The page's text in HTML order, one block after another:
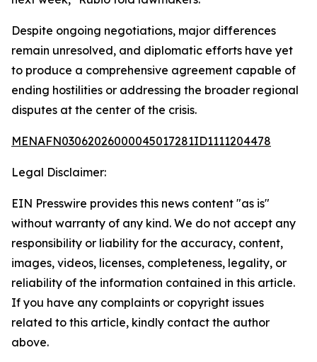
Despite ongoing negotiations, major differences
remain unresolved, and diplomatic efforts have yet
to produce a comprehensive agreement capable of
ending hostilities or addressing the broader regional
disputes at the center of the crisis.
MENAFN03062026000045017281ID1111204478
Legal Disclaimer:
EIN Presswire provides this news content "as is"
without warranty of any kind. We do not accept any
responsibility or liability for the accuracy, content,
images, videos, licenses, completeness, legality, or
reliability of the information contained in this article.
If you have any complaints or copyright issues
related to this article, kindly contact the author
above.